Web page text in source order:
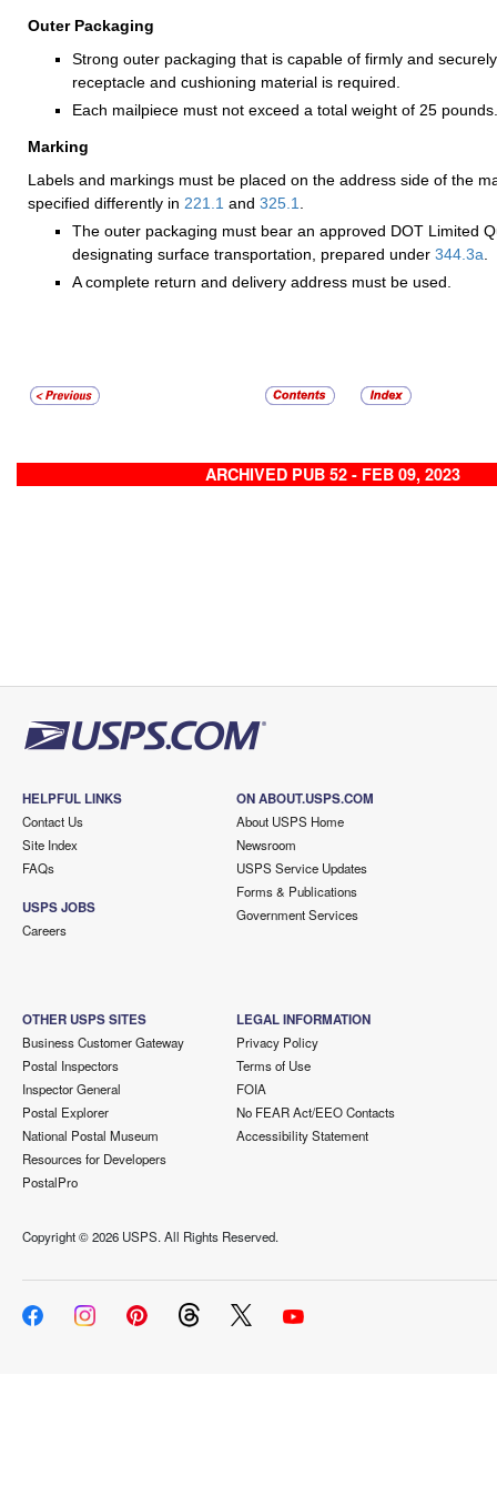
Outer Packaging
Strong outer packaging that is capable of firmly and
receptacle and cushioning material is required.
Each mailpiece must not exceed a total weight of 25 pounds.
Marking
Labels and markings must be placed on the address side of the
specified differently in 221.1 and 325.1.
The outer packaging must bear an approved DOT Limited
designating surface transportation, prepared under 344.3a.
A complete return and delivery address must be used.
ARCHIVED PUB 52 - FEB 09, 2023
HELPFUL LINKS
Contact Us
Site Index
FAQs
USPS JOBS
Careers
ON ABOUT.USPS.COM
About USPS Home
Newsroom
USPS Service Updates
Forms & Publications
Government Services
OTHER USPS SITES
Business Customer Gateway
Postal Inspectors
Inspector General
Postal Explorer
National Postal Museum
Resources for Developers
PostalPro
LEGAL INFORMATION
Privacy Policy
Terms of Use
FOIA
No FEAR Act/EEO Contacts
Accessibility Statement
Copyright ©2026 USPS. All Rights Reserved.